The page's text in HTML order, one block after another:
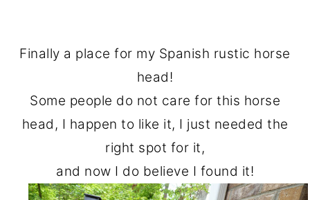
Finally a place for my Spanish rustic horse
head!
Some people do not care for this horse
head, I happen to like it, I just needed the
right spot for it,
and now I do believe I found it!